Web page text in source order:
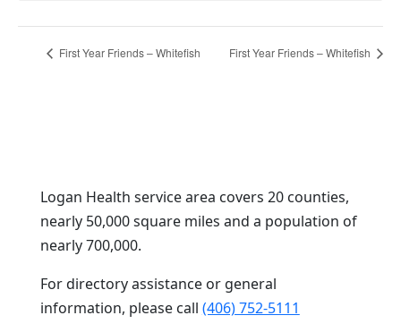
First Year Friends – Whitefish First Year Friends – Whitefish
Logan Health service area covers 20 counties,
nearly 50,000 square miles and a population of
nearly 700,000.
For directory assistance or general
information, please call (406) 752-5111